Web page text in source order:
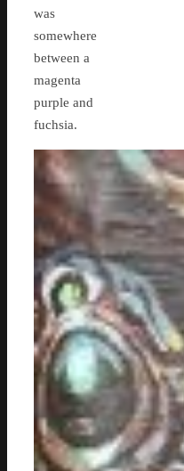
was
somewhere
between a
magenta
purple and
fuchsia.